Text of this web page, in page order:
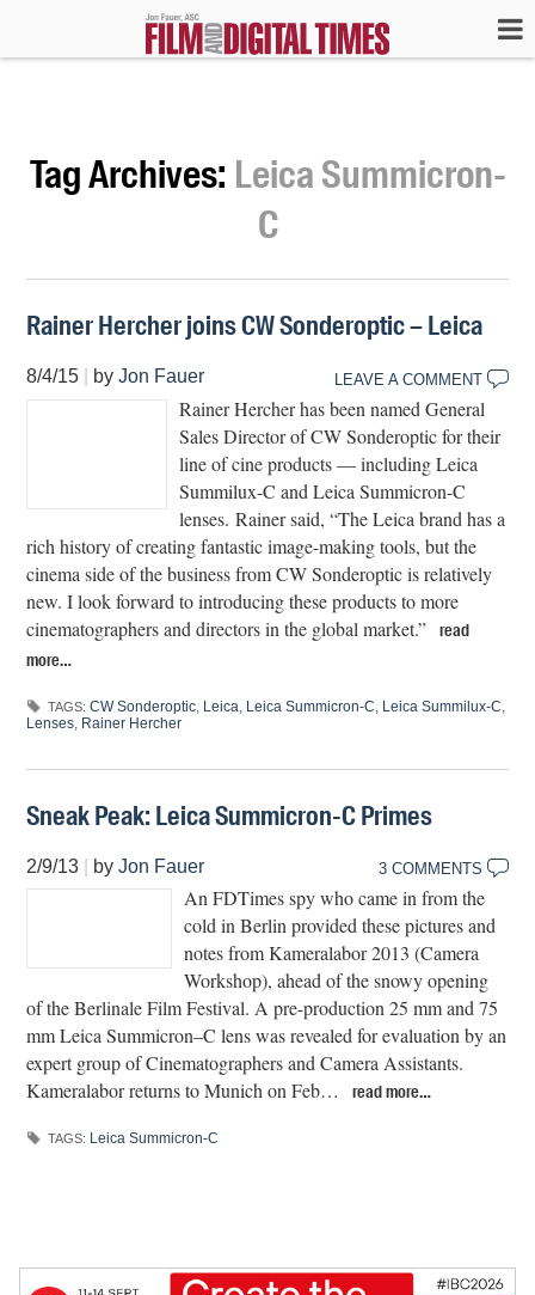
Tag Archives: Leica Summicron-
C
Rainer Hercher joins CW Sonderoptic – Leica
8/4/15 byJon Fauer LEAVE A COMMENT
Rainer Hercher has been named General
Sales Director of CW Sonderoptic for their
line of cine products — including Leica
Summilux-C and Leica Summicron-C
lenses. Rainer said, “The Leica brand has a
rich history of creating fantastic image-making tools, but the
cinema side of the business from CW Sonderoptic is relatively
new. I look forward to introducing these products to more
cinematographers and directors in the global market.”
read
more…
TAGS: CW Sonderoptic Leica Leica Summicron-C Leica Summilux-C
Lenses Rainer Hercher
Sneak Peak: Leica Summicron-C Primes
2/9/13 byJon Fauer 3 COMMENTS
An FDTimes spy who came in from the
cold in Berlin provided these pictures and
notes from Kameralabor 2013 (Camera
Workshop), ahead of the snowy opening
of the Berlinale Film Festival. A pre-production 25 mm and 75
mm Leica Summicron–C lens was revealed for evaluation by an
expert group of Cinematographers and Camera Assistants.
Kameralabor returns to Munich on Feb…
read more…
TAGS: Leica Summicron-C